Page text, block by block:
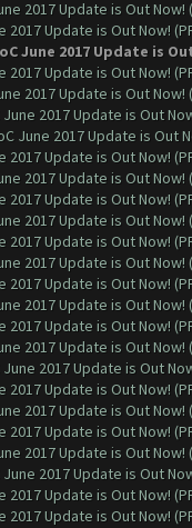
2017 Update is Out Now!
Update is Out Now!
June 2017 Update is
Update is Out Now!
2017 Update is Out Now!
2017 Update is Out
June 2017 Update is Out
Update is Out Now!
2017 Update is Out Now!
2017 Update is Out Now!
2017 Update is Out Now!
Update is Out Now!
2017 Update is Out Now!
Update is Out Now!
2017 Update is Out Now!
Update is Out Now!
2017 Update is Out Now!
2017 Update is Out
2017 Update is Out Now!
2017 Update is Out Now!
Update is Out Now!
2017 Update is Out Now!
2017 Update is Out
Update is Out Now!
Update is Out Now!